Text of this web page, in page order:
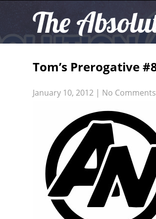
The
Tom’s Prerogative
January 10, 2012 | No Comments